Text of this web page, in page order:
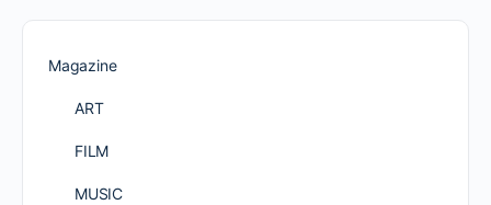
Magazine
ART
FILM
MUSIC